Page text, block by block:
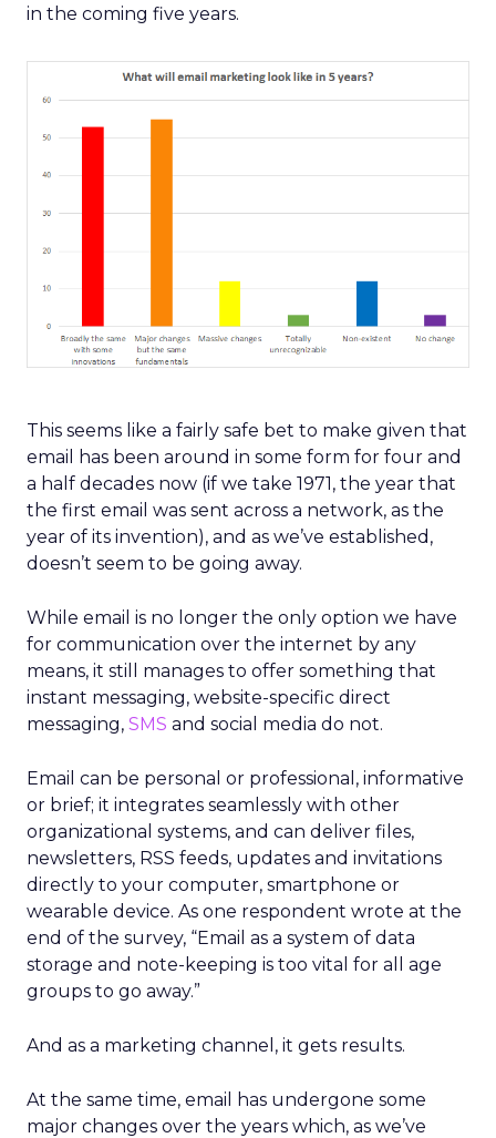
in the coming five years.
This seems like a fairly safe bet to make given that
email has been around in some form for four and
a half decades now (if we take 1971, the year that
the first email was sent across a network, as the
year of its invention), and as we’ve established,
doesn’t seem to be going away.
While email is no longer the only option we have
for communication over the internet by any
means, it still manages to offer something that
instant messaging, website-specific direct
messaging, SMS and social media do not.
Email can be personal or professional, informative
or brief; it integrates seamlessly with other
organizational systems, and can deliver files,
newsletters, RSS feeds, updates and invitations
directly to your computer, smartphone or
wearable device. As one respondent wrote at the
end of the survey, “Email as a system of data
storage and note-keeping is too vital for all age
groups to go away.”
And as a marketing channel, it gets results.
At the same time, email has undergone some
major changes over the years which, as we’ve